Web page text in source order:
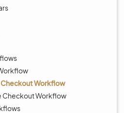
Workflow
Checkout Workflow